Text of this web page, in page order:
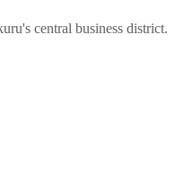
central business district.